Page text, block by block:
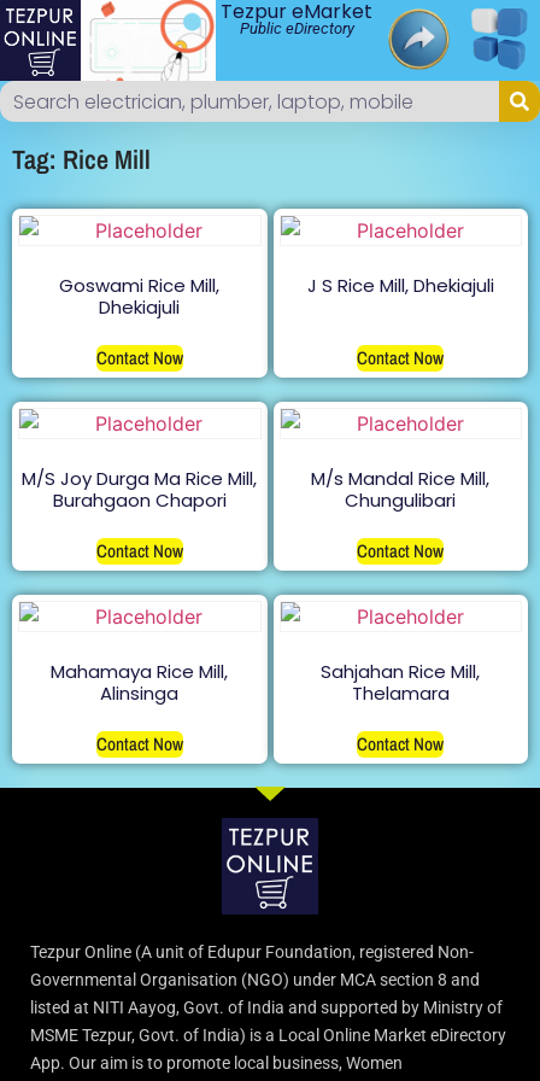
Tezpur eMarket
Public eDirectory
Tag: Rice Mill
Goswami Rice Mill,
Dhekiajuli
Contact Now
J S Rice Mill, Dhekiajuli
Contact Now
M/S Joy Durga Ma Rice Mill,
Burahgaon Chapori
Contact Now
M/s Mandal Rice Mill,
Chungulibari
Contact Now
Mahamaya Rice Mill,
Alinsinga
Contact Now
Sahjahan Rice Mill,
Thelamara
Contact Now
Tezpur Online (A unit of Edupur Foundation, registered Non-
Governmental Organisation (NGO) under MCA section 8 and
listed at NITI Aayog, Govt. of India and supported by Ministry of
MSME Tezpur, Govt. of India) is a Local Online Market eDirectory
App. Our aim is to promote local business, Women